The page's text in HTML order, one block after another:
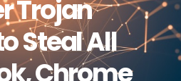
Trojan
Steal All
Chrome